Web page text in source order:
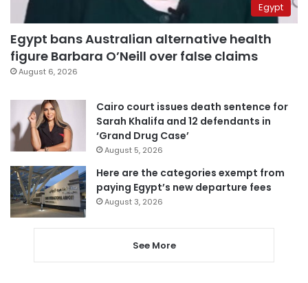
Egypt
Egypt bans Australian alternative health
figure Barbara O’Neill over false claims
August 6, 2026
Cairo court issues death sentence for
Sarah Khalifa and 12 defendants in
‘Grand Drug Case’
August 5, 2026
Here are the categories exempt from
paying Egypt’s new departure fees
August 3, 2026
See More